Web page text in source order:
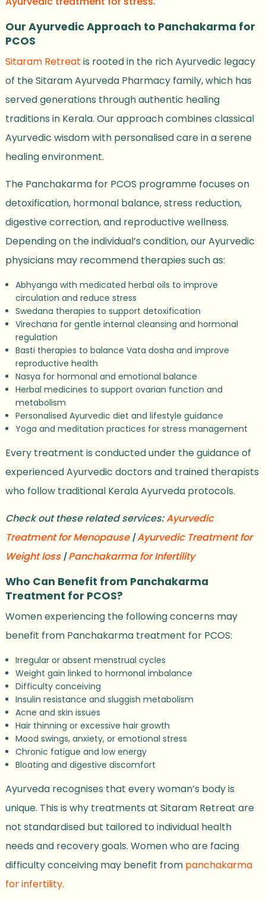
Our Ayurvedic Approach to Panchakarma for
PCOS
Sitaram Retreat is rooted in the rich Ayurvedic legacy
of the Sitaram Ayurveda Pharmacy family, which has
served generations through authentic healing
traditions in Kerala. Our approach combines classical
Ayurvedic wisdom with personalised care in a serene
healing environment.
The Panchakarma for PCOS programme focuses on
detoxification, hormonal balance, stress reduction,
digestive correction, and reproductive wellness.
Depending on the individual’s condition, our Ayurvedic
physicians may recommend therapies such as:
Abhyanga with medicated herbal oils to improve
circulation and reduce stress
Swedana therapies to support detoxification
Virechana for gentle internal cleansing and hormonal
regulation
Basti therapies to balance Vata dosha and improve
reproductive health
Nasya for hormonal and emotional balance
Herbal medicines to support ovarian function and
metabolism
Personalised Ayurvedic diet and lifestyle guidance
Yoga and meditation practices for stress management
Every treatment is conducted under the guidance of
experienced Ayurvedic doctors and trained therapists
who follow traditional Kerala Ayurveda protocols.
Check out these related services:Ayurvedic
Treatment for Menopause|Ayurvedic Treatment for
Weight loss|Panchakarma for Infertility
Who Can Benefit from Panchakarma
Treatment for PCOS?
Women experiencing the following concerns may
benefit from Panchakarma treatment for PCOS:
Irregular or absent menstrual cycles
Weight gain linked to hormonal imbalance
Difficulty conceiving
Insulin resistance and sluggish metabolism
Acne and skin issues
Hair thinning or excessive hair growth
Mood swings, anxiety, or emotional stress
Chronic fatigue and low energy
Bloating and digestive discomfort
Ayurveda recognises that every woman’s body is
unique. This is why treatments at Sitaram Retreat are
not standardised but tailored to individual health
needs and recovery goals. Women who are facing
difficulty conceiving may benefit from panchakarma
for infertility.